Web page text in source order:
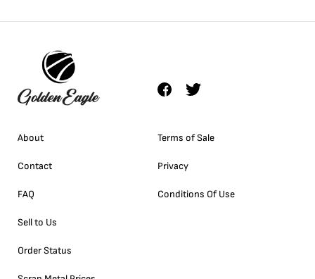
About
Contact
FAQ
Sell to Us
Order Status
Terms of Sale
Privacy
Conditions Of Use